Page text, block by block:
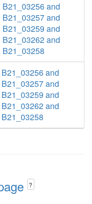
B21_03256 and
B21_03257 and
B21_03259 and
B21_03262 and
B21_03258
B21_03256 and
B21_03257 and
B21_03259 and
B21_03262 and
B21_03258
?